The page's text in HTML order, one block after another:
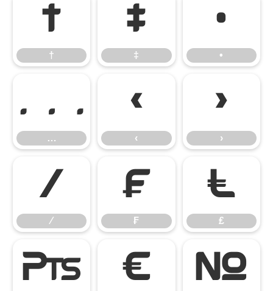
†
†
‡
‡
•
•
…
…
‹
‹
›
›
⁄
⁄
₣
₣
₤
₤
₧ € №